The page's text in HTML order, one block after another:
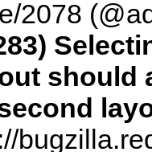
2078
should